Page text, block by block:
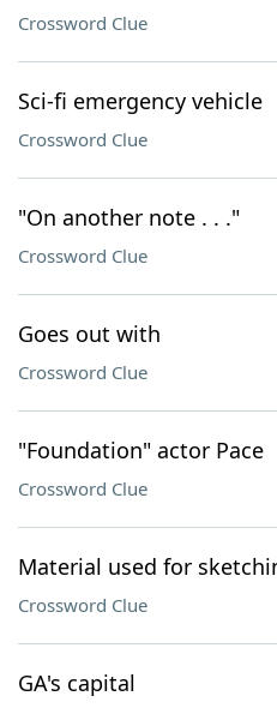
Crossword Clue
Sci-fi emergency vehicle
Crossword Clue
"On another note . . ."
Crossword Clue
Goes out with
Crossword Clue
"Foundation" actor Pace
Crossword Clue
Material used for
Crossword Clue
GA's capital